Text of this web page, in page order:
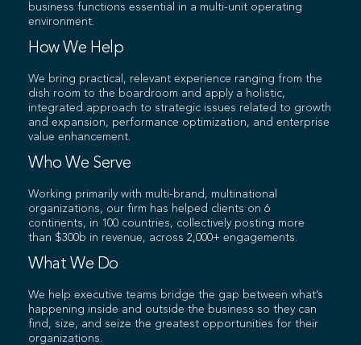
business functions essential in a multi-unit operating
environment.
How We Help
We bring practical, relevant experience ranging from the
dish room to the boardroom and apply a holistic,
integrated approach to strategic issues related to growth
and expansion, performance optimization, and enterprise
value enhancement.
Who We Serve
Working primarily with multi-brand, multinational
organizations, our firm has helped clients on 6
continents, in 100 countries, collectively posting more
than $300b in revenue, across 2,000+ engagements.
What We Do
We help executive teams bridge the gap between what’s
happening inside and outside the business so they can
find, size, and seize the greatest opportunities for their
organizations.